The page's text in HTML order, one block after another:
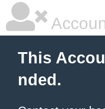
This
nded.